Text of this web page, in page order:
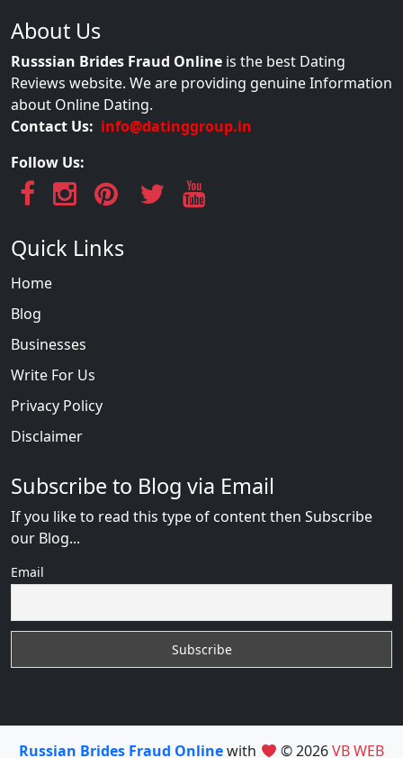
About Us
Russsian Brides Fraud Online is the best Dating
Reviews website. We are providing genuine Information
about Online Dating.
Contact Us: info@datinggroup.in
Follow Us:
Quick Links
Home
Blog
Businesses
Write For Us
Privacy Policy
Disclaimer
Subscribe to Blog via Email
If you like to read this type of content then Subscribe
our Blog...
Email
Russian Brides Fraud Onlinewith © 2026VB WEB